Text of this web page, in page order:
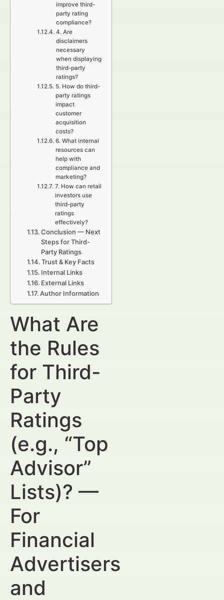
improve third-
party rating
compliance?
4. Are
disclaimers
necessary
when displaying
third-party
ratings?
5. How do third-
party ratings
impact
customer
acquisition
costs?
6. What internal
resources can
help with
compliance and
marketing?
7. How can retail
investors use
third-party
ratings
effectively?
Conclusion — Next
Steps for Third-
Party Ratings
Trust & Key Facts
Internal Links
External Links
Author Information
What Are
the Rules
for Third-
Party
Ratings
(e.g., “Top
Advisor”
Lists)? —
For
Financial
Advertisers
and